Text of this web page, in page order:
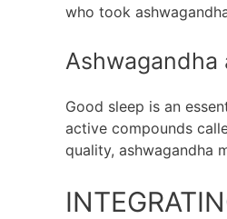
who took
Ashwagandha
Good sleep is an
active compounds
quality, ashwagandha